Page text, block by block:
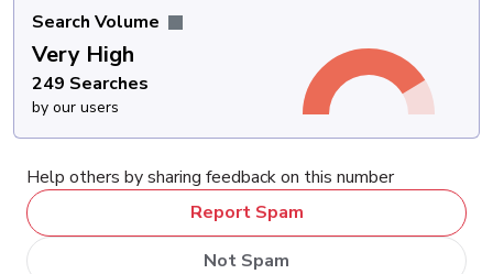
Search Volume
Very High
249 Searches
by our users
Help others by sharing feedback on this number
Report Spam
Not Spam